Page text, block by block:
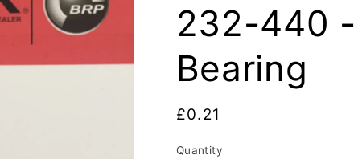
232-440
Bearing
Regular
£0.21
Quantity